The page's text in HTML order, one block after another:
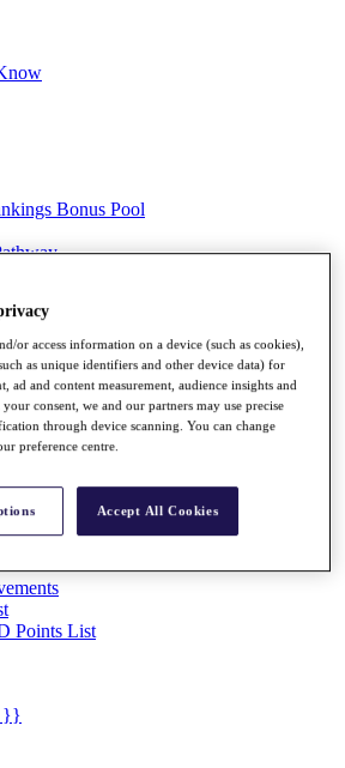
Bonus Pool
Points List
}}
or access information on a device (such as cookies),
as unique identifiers and other device data) for
ad and content measurement, audience insights and
consent, we and our partners may use precise
through device scanning. You can change
preference centre.
Accept All Cookies